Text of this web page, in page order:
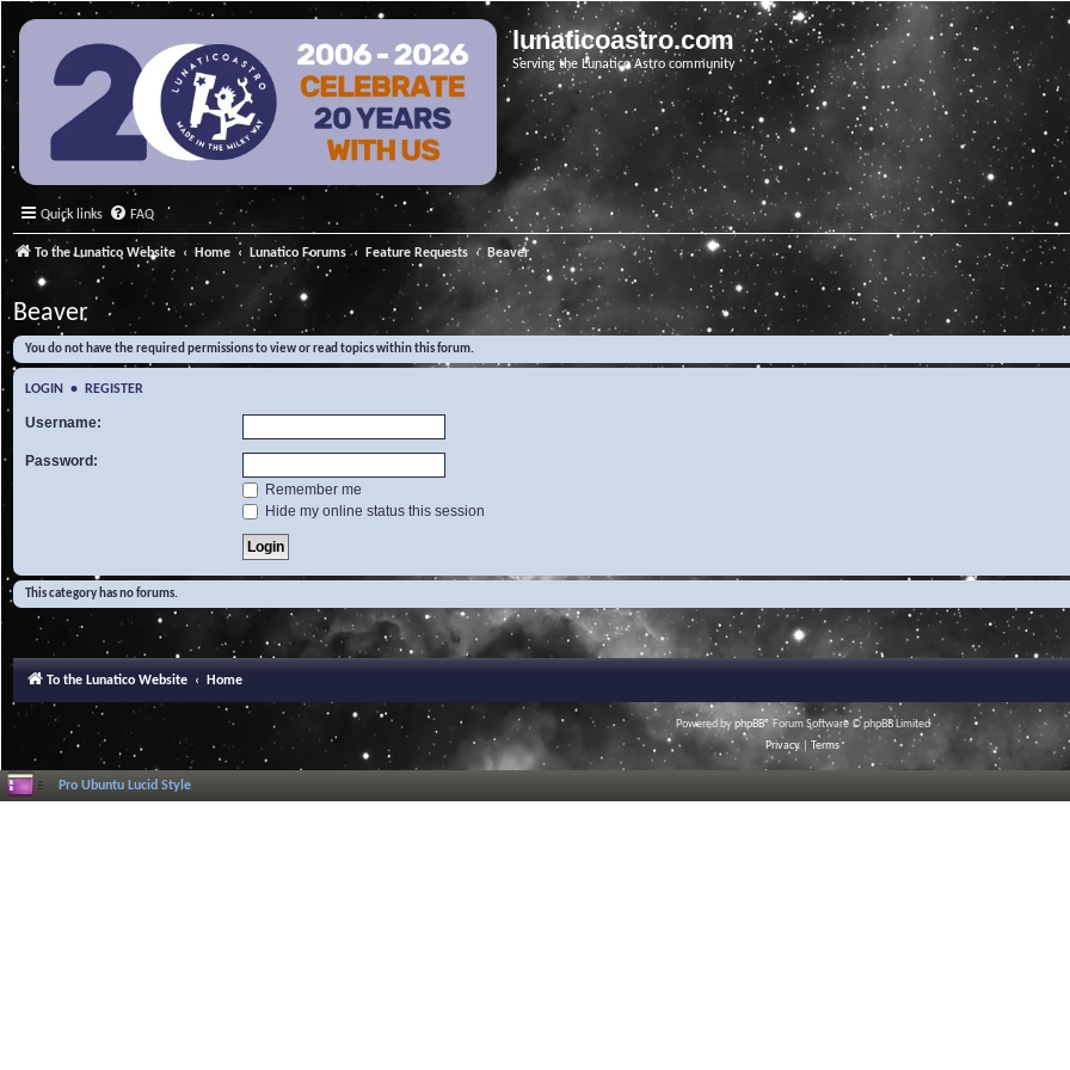
lunaticoastro.com
Serving the Lunatico Astro community
Quick links FAQ
To the Lunatico Website Home Lunatico Forums Feature Requests Beaver
Beaver
You do not have the required permissions to view or read topics within this forum.
LOGIN • REGISTER
Username:
Password:
Remember me
Hide my online status this session
This category has no forums.
To the Lunatico Website Home
Powered byphpBB® Forum Software © phpBB Limited
Privacy
Terms
Pro Ubuntu Lucid Style